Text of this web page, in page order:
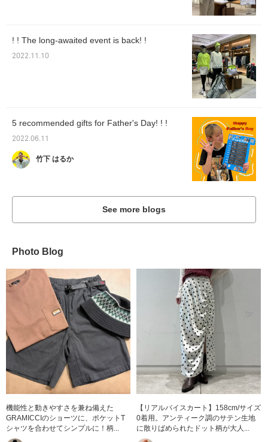
! ! The long-awaited event is back! !
2022.11.10
5 recommended gifts for Father's Day! ! !
2022.06.11
竹下 はるか
See more blogs
Photo Blog
機能性と動きやすさを兼ね備えた
GRAMICCIのショーツに、ポケットT
シャツを合わせてシンプルに！柄...
【リアルバイスカート】158cm/サイズ
0着用。アンティーク調のサテン生地
に散りばめられたドット柄が大人...